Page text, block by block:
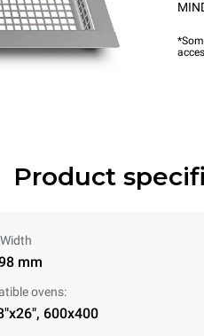
Product
Width
mm
ovens:
600x400